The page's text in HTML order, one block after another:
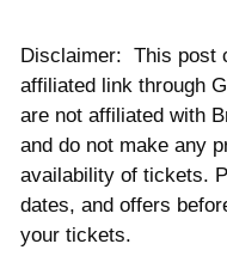
Disclaimer:  This post
affiliated link through
are not affiliated with
and do not make any
availability of tickets.
dates, and offers
your tickets.